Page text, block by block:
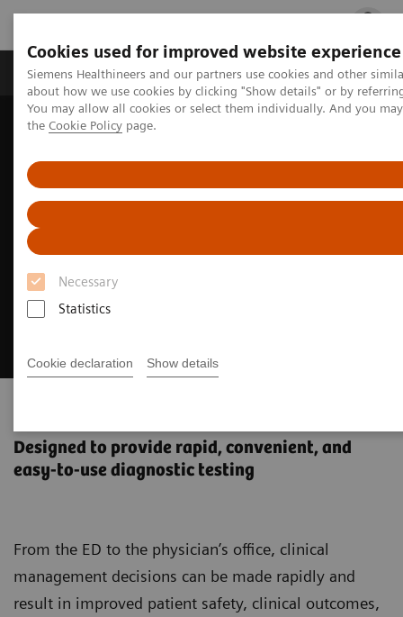
Cookies used for improved website experience
Siemens Healthineers and our partners use cookies and other
about how we use cookies by clicking "Show details" or by
You may allow all cookies or select them individually. And you
the Cookie Policy page.
Necessary
Statistics
Cookie declaration Show details
Products & Services Clinical Fields
Home Point-of-Care Testing
Designed to provide rapid, convenient, and
easy-to-use diagnostic testing
From the ED to the physician’s office, clinical
management decisions can be made rapidly and
result in improved patient safety, clinical outcomes,